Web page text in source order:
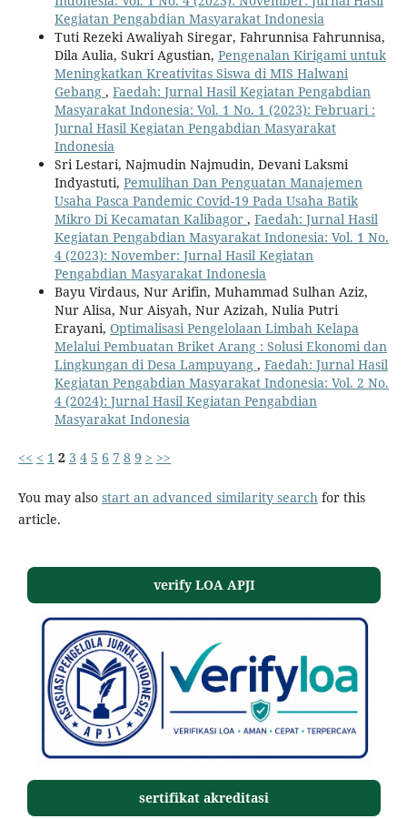
Kegiatan Pengabdian Masyarakat Indonesia
Tuti Rezeki Awaliyah Siregar, Fahrunnisa Fahrunnisa,
Dila Aulia, Sukri Agustian, Pengenalan Kirigami untuk
Meningkatkan Kreativitas Siswa di MIS Halwani
Gebang , Faedah: Jurnal Hasil Kegiatan Pengabdian
Masyarakat Indonesia: Vol. 1 No. 1 (2023): Februari :
Jurnal Hasil Kegiatan Pengabdian Masyarakat
Indonesia
Sri Lestari, Najmudin Najmudin, Devani Laksmi
Indyastuti, Pemulihan Dan Penguatan Manajemen
Usaha Pasca Pandemic Covid-19 Pada Usaha Batik
Mikro Di Kecamatan Kalibagor , Faedah: Jurnal Hasil
Kegiatan Pengabdian Masyarakat Indonesia: Vol. 1 No.
4 (2023): November: Jurnal Hasil Kegiatan
Pengabdian Masyarakat Indonesia
Bayu Virdaus, Nur Arifin, Muhammad Sulhan Aziz,
Nur Alisa, Nur Aisyah, Nur Azizah, Nulia Putri
Erayani, Optimalisasi Pengelolaan Limbah Kelapa
Melalui Pembuatan Briket Arang : Solusi Ekonomi dan
Lingkungan di Desa Lampuyang , Faedah: Jurnal Hasil
Kegiatan Pengabdian Masyarakat Indonesia: Vol. 2 No.
4 (2024): Jurnal Hasil Kegiatan Pengabdian
Masyarakat Indonesia
<< < 1 2 3 4 5 6 7 8 9 > >>
You may also start an advanced similarity searchfor this
article.
verify LOA APJI
sertifikat akreditasi